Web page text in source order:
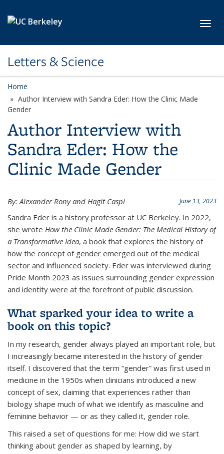
Letters & Science
Home
Author Interview with Sandra Eder: How the Clinic Made
Gender
Author Interview with
Sandra Eder: How the
Clinic Made Gender
June 13, 2023
By: Alexander Rony and Hagit Caspi
Sandra Eder is a history professor at UC Berkeley. In 2022,
she wrote How the Clinic Made Gender: The Medical History of
a Transformative Idea, a book that explores the history of
how the concept of gender emerged out of the medical
sector and influenced society. Eder was interviewed during
Pride Month 2023 as issues surrounding gender expression
and identity were at the forefront of public discussion.
What sparked your idea to write a
book on this topic?
In my research, gender always played an important role, but
I increasingly became interested in the history of gender
itself. I discovered that the term “gender” was first used in
medicine in the 1950s when clinicians introduced a new
concept of sex, claiming that experiences rather than
biology shape much of what we identify as masculine and
feminine behavior — or as they called it, gender role.
This raised a set of questions for me: How did we start
thinking about gender as shaped by learning, by